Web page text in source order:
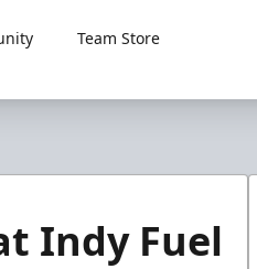
Team Store
Indy Fuel